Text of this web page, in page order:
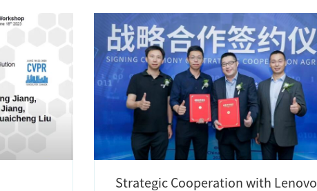
Strategic Cooperation with Lenovo